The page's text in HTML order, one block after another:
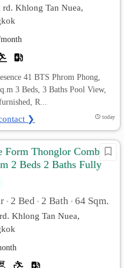
Khlong Tan Nuea,
41 BTS Phrom Phong,
3 Beds, 3 Baths Pool View,
R...
❯ today
Form Thonglor Combine
2 Beds 2 Baths Fully
• 2 Bed • 2 Bath • 64 Sqm.
Khlong Tan Nuea,